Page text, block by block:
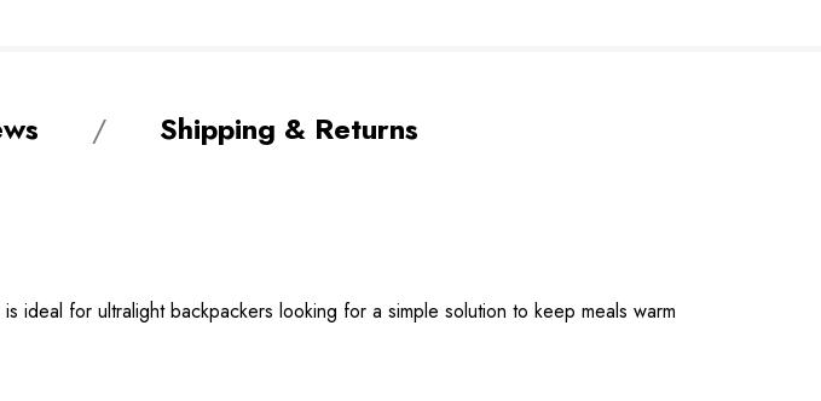
Shipping & Returns
ideal for ultralight backpackers looking for a simple solution to keep meals warm